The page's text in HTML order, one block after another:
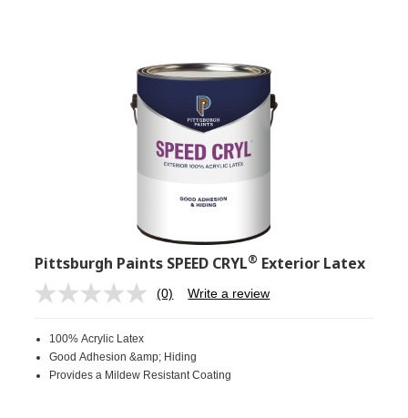
Pittsburgh Paints SPEED CRYL® Exterior Latex
No
page
link.
(0) Write a review
100% Acrylic Latex
Good Adhesion &amp; Hiding
Provides a Mildew Resistant Coating